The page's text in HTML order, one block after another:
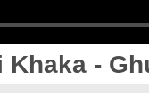
Khaka -